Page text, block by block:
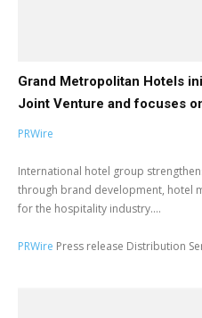
Grand Metropolitan Hotels
Joint Venture and focuses
PRWire
International hotel group
through brand development, hotel
for the hospitality industry....
PRWire Press release Distribution